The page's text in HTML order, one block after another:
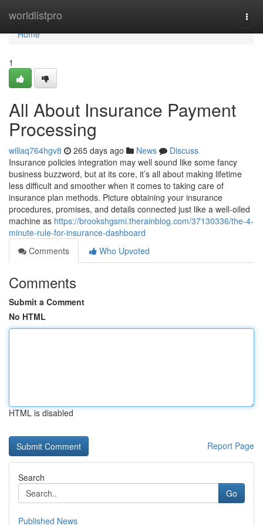
worldlistpro
Home
Home
1
All About Insurance Payment
Processing
willaq764hgv8 265 days ago News
Discuss
Insurance policies integration may well sound like some fancy
business buzzword, but at its core, it’s all about making lifetime
less difficult and smoother when it comes to taking care of
insurance plan methods. Picture obtaining your insurance
procedures, promises, and details connected just like a well-oiled
machine as https://brookshgsmi.therainblog.com/37130336/the-4-
minute-rule-for-insurance-dashboard
Comments
Who Upvoted
Comments
Submit a Comment
No HTML
HTML is disabled
Report Page
Search
Go
Published News